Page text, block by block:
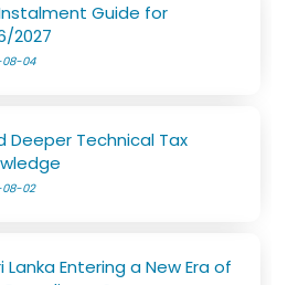
Instalment Guide for
2027
04
Deeper Technical Tax
02
Lanka Entering a New Era of